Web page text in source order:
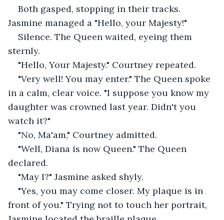
Both gasped, stopping in their tracks.
Jasmine managed a "Hello, your Majesty!"
Silence. The Queen waited, eyeing them
sternly.
"Hello, Your Majesty." Courtney repeated.
"Very well! You may enter." The Queen spoke
in a calm, clear voice. "I suppose you know my
daughter was crowned last year. Didn't you
watch it?"
"No, Ma'am," Courtney admitted.
"Well, Diana is now Queen." The Queen
declared.
"May I?" Jasmine asked shyly.
"Yes, you may come closer. My plaque is in
front of you." Trying not to touch her portrait,